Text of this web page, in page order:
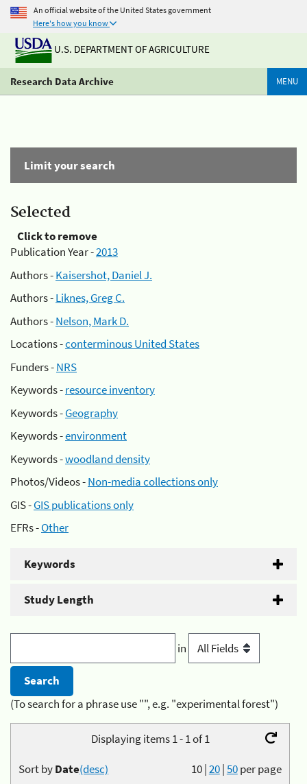
An official website of the United States government
Here's how you know
U.S. DEPARTMENT OF AGRICULTURE
Research Data Archive MENU
Limit your search
Selected
Click to remove
Publication Year -2013
Authors -Kaisershot, Daniel J.
Authors -Liknes, Greg C.
Authors -Nelson, Mark D.
Locations -conterminous United States
Funders -NRS
Keywords -resource inventory
Keywords -Geography
Keywords -environment
Keywords -woodland density
Photos/Videos -Non-media collections only
GIS -GIS publications only
EFRs -Other
Keywords
Study Length
in
(To search for a phrase use "", e.g. "experimental forest")
Displaying items 1 - 1 of 1
10|20|50per page
Sort byDate(desc)